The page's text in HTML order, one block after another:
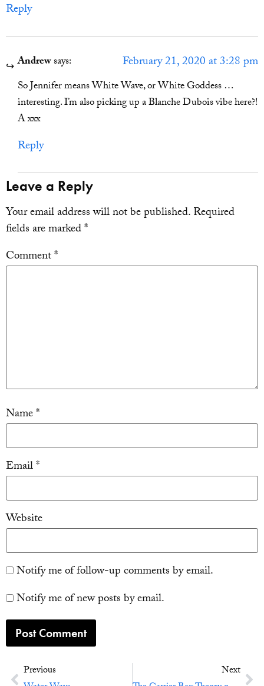
Reply
Andrewsays: February 21, 2020 at 3:28 pm
So Jennifer means White Wave, or White Goddess …
interesting. I’m also picking up a Blanche Dubois vibe here?!
A xxx
Reply
Leave a Reply
Your email address will not be published.Required
fields are marked*
Comment*
Name*
Email*
Website
Notify me of follow-up comments by email.
Notify me of new posts by email.
Previous
Next